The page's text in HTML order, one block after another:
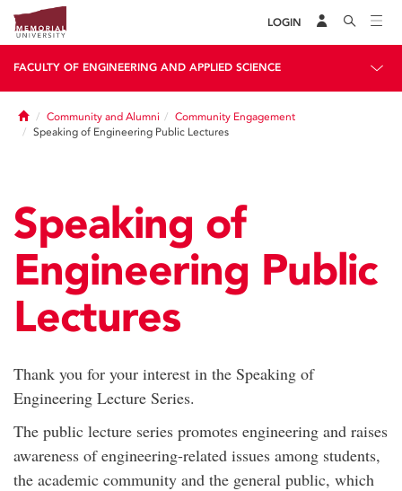
LOGIN
FACULTY OF ENGINEERING AND APPLIED SCIENCE
HomeCommunity and Alumni
Community Engagement
Speaking of Engineering Public Lectures
Speaking of
Engineering Public
Lectures
Thank you for your interest in the Speaking of
Engineering Lecture Series.
The public lecture series promotes engineering and raises
awareness of engineering-related issues among students,
the academic community and the general public, which